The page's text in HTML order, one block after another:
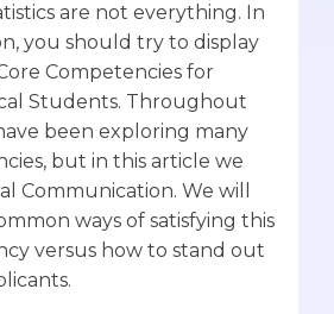
are not everything. In
you should try to display
Competencies for
Students. Throughout
been exploring many
but in this article we
Communication. We will
ways of satisfying this
versus how to stand out